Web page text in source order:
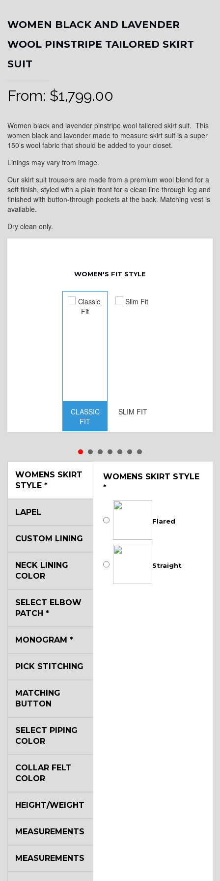
WOMEN BLACK AND LAVENDER
WOOL PINSTRIPE TAILORED SKIRT
SUIT
From: $1,799.00
Women black and lavender pinstripe wool tailored skirt suit. This
women black and lavender made to measure skirt suit is a super
150’s wool fabric that should be added to your closet.
Linings may vary from image.
Our skirt suit trousers are made from a premium wool blend for a
soft finish, styled with a plain front for a clean line through leg and
finished with button-through pockets at the back. Matching vest is
available.
Dry clean only.
WOMEN'S FIT STYLE
CLASSIC
FIT
SLIM FIT
WOMENS SKIRT
STYLE *
WOMENS SKIRT STYLE
*
Flared
Straight
LAPEL
CUSTOM LINING
NECK LINING
COLOR
SELECT ELBOW
PATCH *
MONOGRAM *
PICK STITCHING
MATCHING
BUTTON
SELECT PIPING
COLOR
COLLAR FELT
COLOR
HEIGHT/WEIGHT
MEASUREMENTS
MEASUREMENTS